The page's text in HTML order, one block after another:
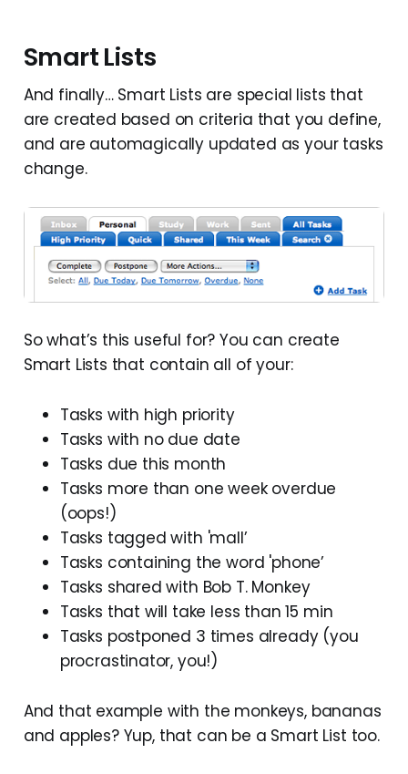
Smart Lists
And finally… Smart Lists are special lists that
are created based on criteria that you define,
and are automagically updated as your tasks
change.
So what’s this useful for? You can create
Smart Lists that contain all of your:
Tasks with high priority
Tasks with no due date
Tasks due this month
Tasks more than one week overdue
(oops!)
Tasks tagged with 'mall’
Tasks containing the word 'phone’
Tasks shared with Bob T. Monkey
Tasks that will take less than 15 min
Tasks postponed 3 times already (you
procrastinator, you!)
And that example with the monkeys, bananas
and apples? Yup, that can be a Smart List too.